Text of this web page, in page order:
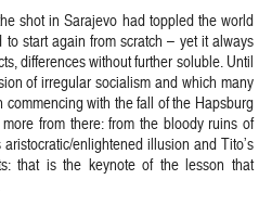
shot in Sarajevo had toppled the world
start again from scratch – yet it always
differences without further soluble. Until
of irregular socialism and which many
with the fall of the Hapsburg
from there: from the bloody ruins of
enlightened illusion and Tito’s
that is the keynote of the lesson that